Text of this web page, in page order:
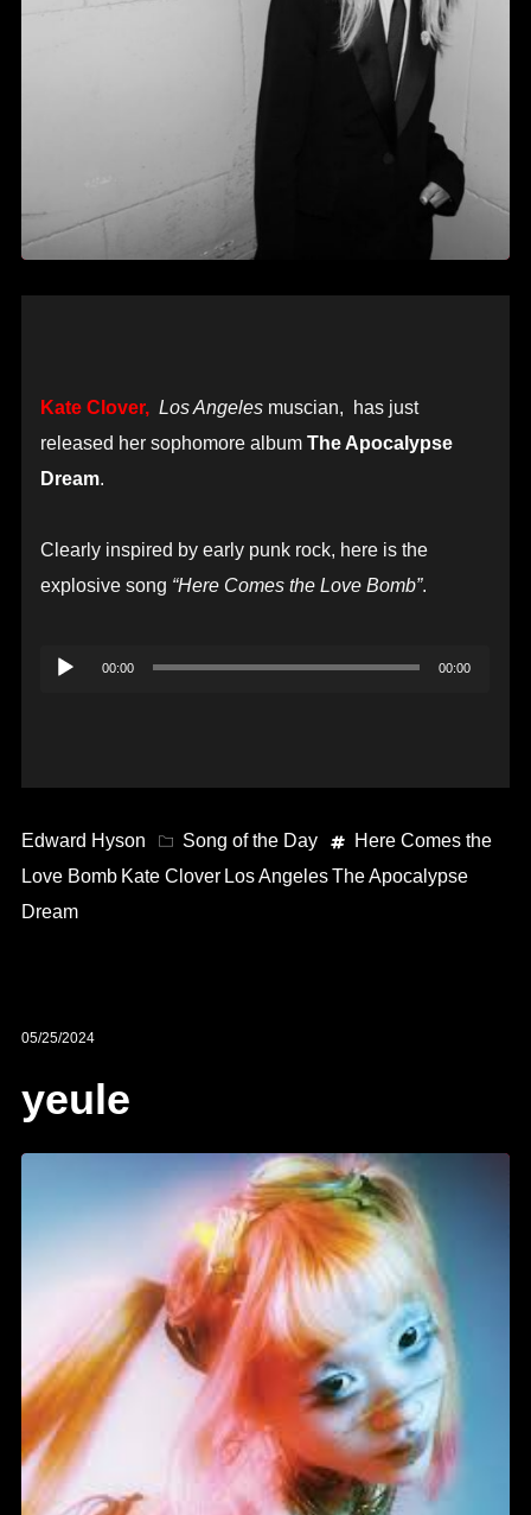
Kate Clover, Los Angeles muscian, has just
released her sophomore albumThe Apocalypse
Dream.
Clearly inspired by early punk rock, here is the
explosive song “Here Comes the Love Bomb”.
Audio
00:00 00:00
Edward Hyson Song of the Day
Here Comes the
Love Bomb Kate Clover Los AngelesThe Apocalypse
Dream
05/25/2024
yeule